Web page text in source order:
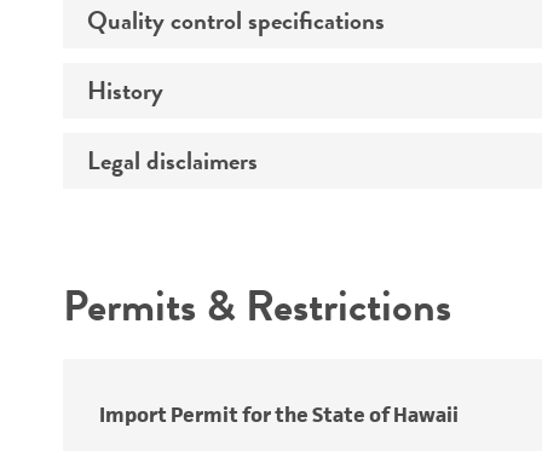
Handling procedure
Quality control specifications
Integrity
Verification method
History
Deposited as
Legal disclaimers
Warranty
Permits & Restrictions
Import Permit for the State of Hawaii